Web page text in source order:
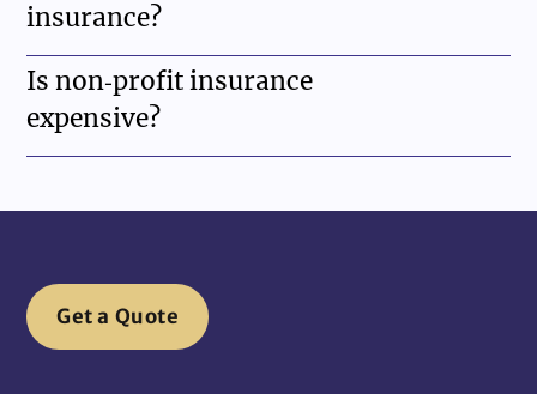
insurance?
Is non‑profit insurance
expensive?
Get a Quote